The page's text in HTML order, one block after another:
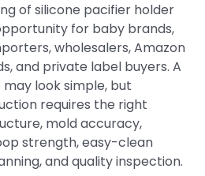
of silicone pacifier holder
for baby brands,
wholesalers, Amazon
and private label buyers. A
look simple, but
requires the right
mold accuracy,
strength, easy-clean
and quality inspection.